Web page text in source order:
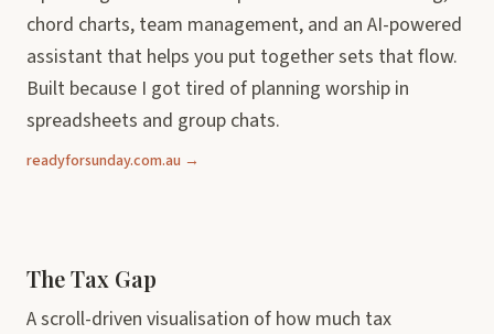
chord charts, team management, and an AI-powered
assistant that helps you put together sets that flow.
Built because I got tired of planning worship in
spreadsheets and group chats.
readyforsunday.com.au →
The Tax Gap
A scroll-driven visualisation of how much tax